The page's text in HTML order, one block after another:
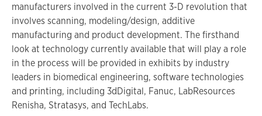
manufacturers involved in the current 3-D revolution that
involves scanning, modeling/design, additive
manufacturing and product development. The firsthand
look at technology currently available that will play a role
in the process will be provided in exhibits by industry
leaders in biomedical engineering, software technologies
and printing, including 3dDigital, Fanuc, LabResources
Renisha, Stratasys, and TechLabs.